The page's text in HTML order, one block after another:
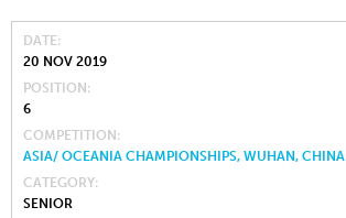
DATE
20 NOV 2019
POSITION
6
COMPETITION
ASIA/ OCEANIA CHAMPIONSHIPS, WUHAN, CHINA
CATEGORY
SENIOR